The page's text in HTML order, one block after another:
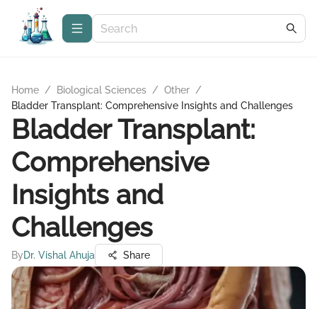
Home / Biological Sciences / Other /
Bladder Transplant: Comprehensive Insights and Challenges
Bladder Transplant:
Comprehensive
Insights and
Challenges
ByDr. Vishal Ahuja Share